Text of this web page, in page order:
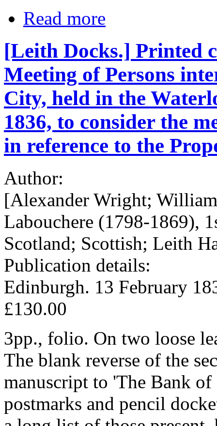
Read more
[Leith Docks.] Printed
Meeting of Persons
City, held in the
1836, to consider the
in reference to the
Author:
[Alexander Wright;
Labouchere (1798-1869),
Scotland; Scottish; Leith
Publication details:
Edinburgh. 13 February
£130.00
3pp., folio. On two loose
The blank reverse of the
manuscript to 'The Bank
postmarks and pencil